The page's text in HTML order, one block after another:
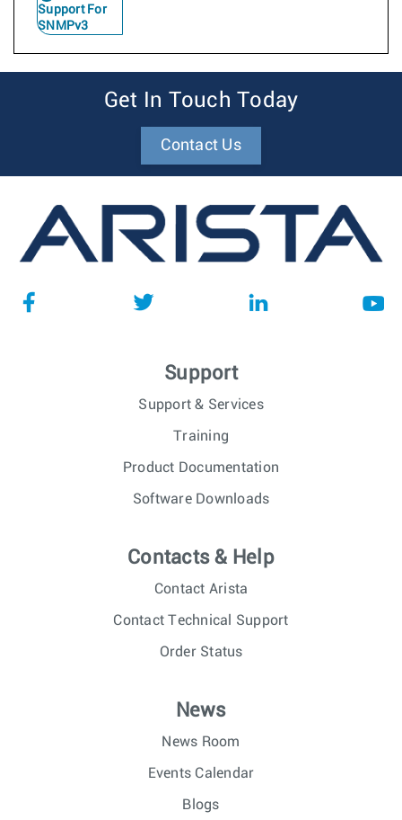
Support For
SNMPv3
Get In Touch Today
Contact Us
Support
Support & Services
Training
Product Documentation
Software Downloads
Contacts & Help
Contact Arista
Contact Technical Support
Order Status
News
News Room
Events Calendar
Blogs